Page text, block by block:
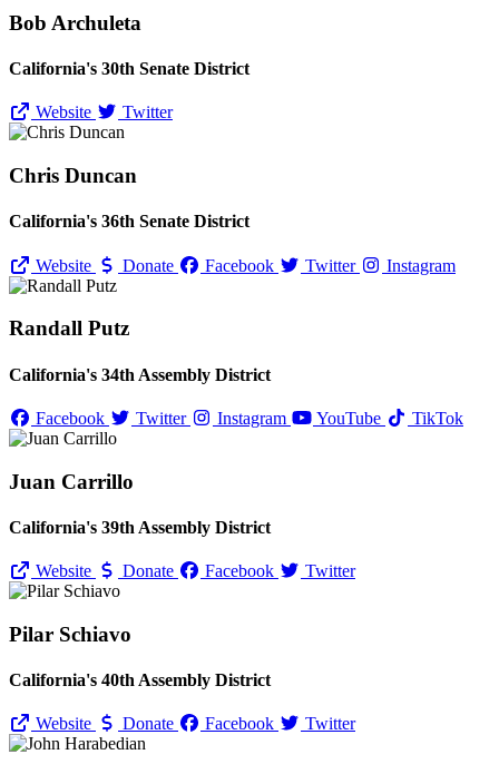
Bob Archuleta
California's 30th Senate District
Website Twitter
Chris Duncan
California's 36th Senate District
Website Donate Facebook Twitter Instagram
Randall Putz
California's 34th Assembly District
Facebook Twitter Instagram YouTube TikTok
Juan Carrillo
California's 39th Assembly District
Website Donate Facebook Twitter
Pilar Schiavo
California's 40th Assembly District
Website Donate Facebook Twitter